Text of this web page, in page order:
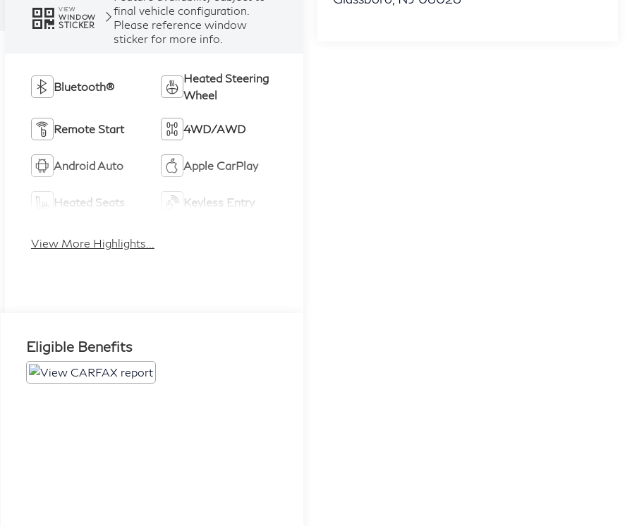
VIEW
WINDOW
STICKER
final vehicle configuration.
Please reference window
sticker for more info.
Bluetooth®
Heated Steering
Wheel
Remote Start 4WD/AWD
Android Auto Apple CarPlay
Heated Seats Keyless Entry
View More Highlights...
Eligible Benefits